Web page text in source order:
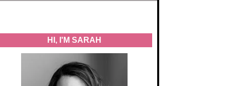
HI, I'M SARAH